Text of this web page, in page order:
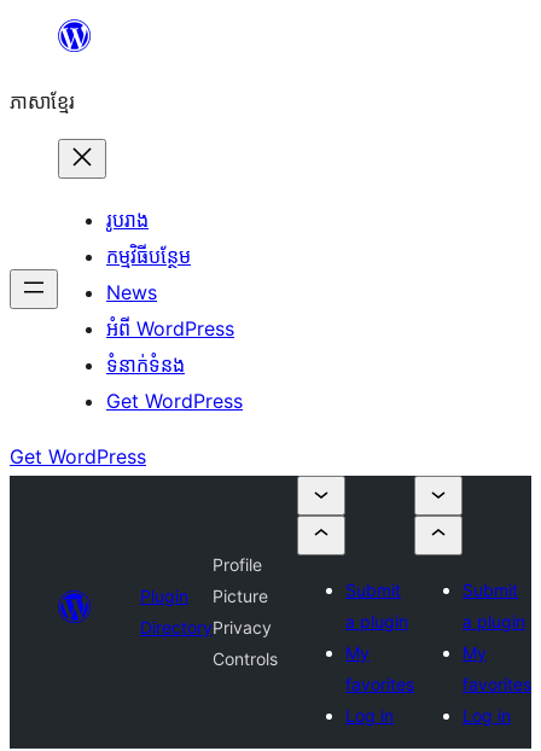
content
ភាសា​ខ្មែរ
រូបរាង
កម្មវិធីបន្ថែម
News
អំពី WordPress
ទំនាក់​ទំនង
Get WordPress
Get WordPress
Plugin
Directory
Profile
Picture
Privacy
Controls
Submit
a plugin
My
favorites
Log in
Submit
a plugin
My
favorites
Log in